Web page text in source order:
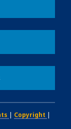
| Copyright |